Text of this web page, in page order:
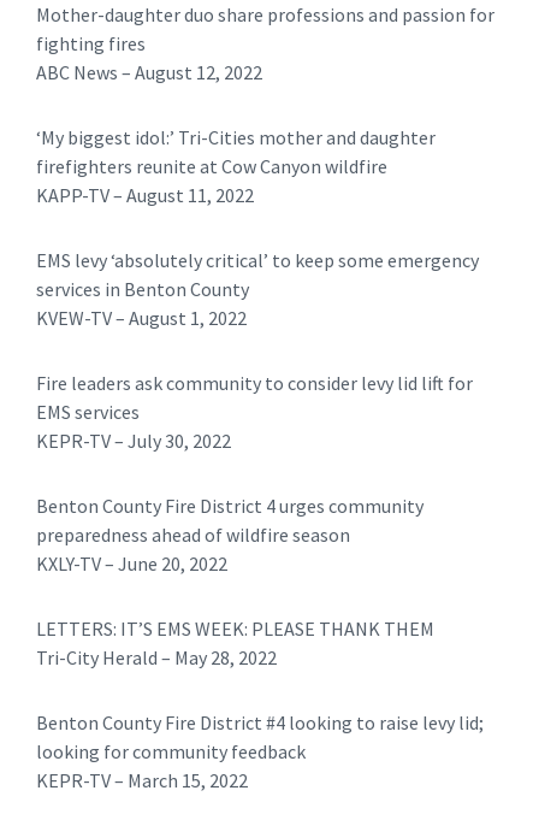
Mother-daughter duo share professions and passion for
fighting fires
ABC News – August 12, 2022
‘My biggest idol:’ Tri-Cities mother and daughter
firefighters reunite at Cow Canyon wildfire
KAPP-TV – August 11, 2022
EMS levy ‘absolutely critical’ to keep some emergency
services in Benton County
KVEW-TV – August 1, 2022
Fire leaders ask community to consider levy lid lift for
EMS services
KEPR-TV – July 30, 2022
Benton County Fire District 4 urges community
preparedness ahead of wildfire season
KXLY-TV – June 20, 2022
LETTERS: IT’S EMS WEEK: PLEASE THANK THEM
Tri-City Herald – May 28, 2022
Benton County Fire District #4 looking to raise levy lid;
looking for community feedback
KEPR-TV – March 15, 2022